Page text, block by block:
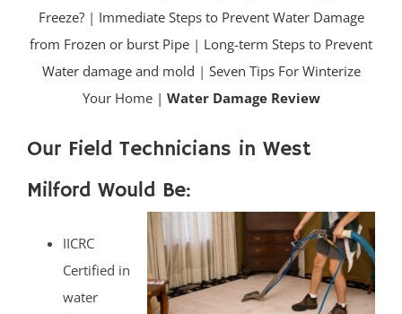
Freeze?| Immediate Steps to Prevent Water Damage
from Frozen or burst Pipe | Long-term Steps to Prevent
Water damage and mold | Seven Tips For Winterize
Your Home | Water Damage Review
Our Field Technicians in West
Milford Would Be:
IICRC
Certified in
water